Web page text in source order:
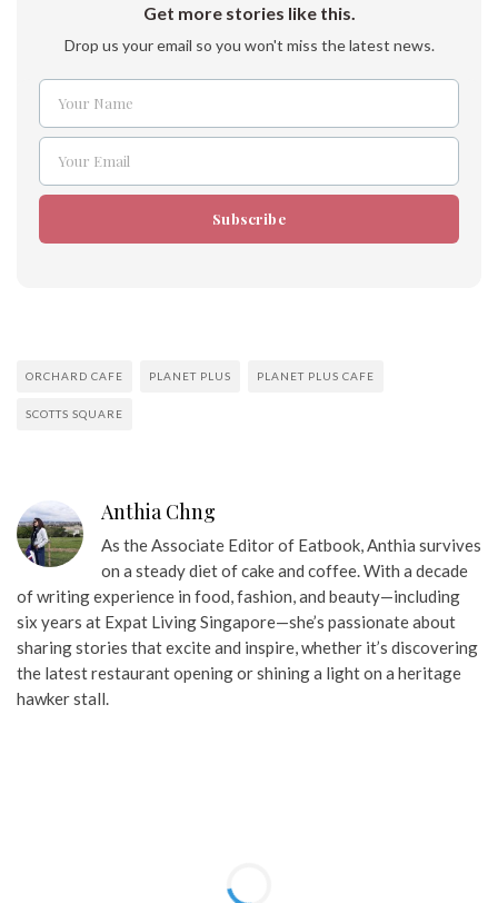
Get more stories like this.
Drop us your email so you won't miss the latest news.
Name
Your Name
Email
Your Email
Subscribe
ORCHARD CAFE PLANET PLUS PLANET PLUS CAFE
SCOTTS SQUARE
Anthia Chng
As the Associate Editor of Eatbook, Anthia survives
on a steady diet of cake and coffee. With a decade
of writing experience in food, fashion, and beauty—including
six years at Expat Living Singapore—she’s passionate about
sharing stories that excite and inspire, whether it’s discovering
the latest restaurant opening or shining a light on a heritage
hawker stall.